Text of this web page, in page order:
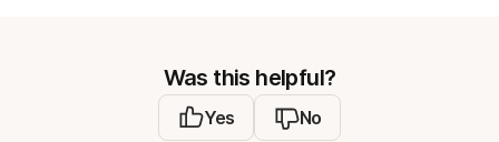
Was this helpful?
Yes No